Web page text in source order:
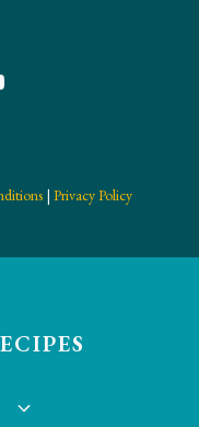
| Privacy Policy